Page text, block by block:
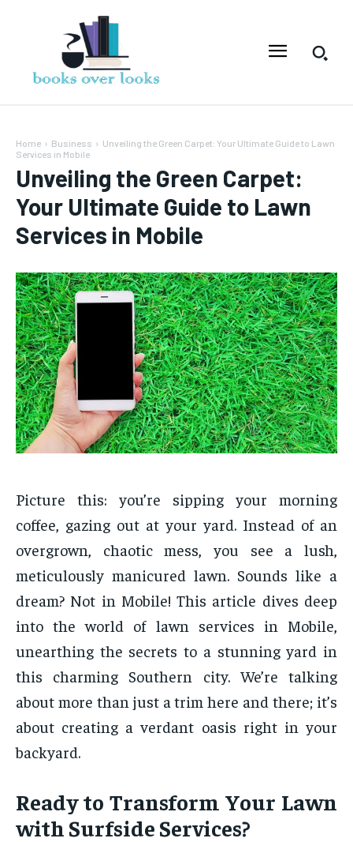
Home Business
Unveiling the Green Carpet: Your Ultimate Guide to Lawn
Services in Mobile
Unveiling the Green Carpet:
Your Ultimate Guide to Lawn
Services in Mobile
Picture this: you’re sipping your morning
coffee, gazing out at your yard. Instead of an
overgrown, chaotic mess, you see a lush,
meticulously manicured lawn. Sounds like a
dream? Not in Mobile! This article dives deep
into the world of lawn services in Mobile,
unearthing the secrets to a stunning yard in
this charming Southern city. We’re talking
about more than just a trim here and there; it’s
about creating a verdant oasis right in your
backyard.
Ready to Transform Your Lawn
with Surfside Services?